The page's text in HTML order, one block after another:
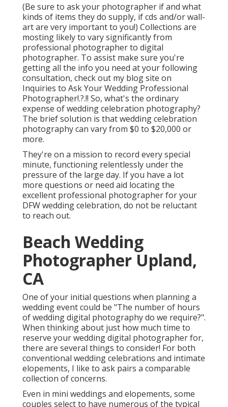
(Be sure to ask your photographer if and what
kinds of items they do supply, if cds and/or wall-
art are very important to you!) Collections are
mosting likely to vary significantly from
professional photographer to digital
photographer. To assist make sure you're
getting all the info you need at your following
consultation, check out my blog site on
Inquiries to Ask Your Wedding Professional
Photographer!.?.!! So, what's the ordinary
expense of wedding celebration photography?
The brief solution is that wedding celebration
photography can vary from $0 to $20,000 or
more.
They're on a mission to record every special
minute, functioning relentlessly under the
pressure of the large day. If you have a lot
more questions or need aid locating the
excellent professional photographer for your
DFW wedding celebration, do not be reluctant
to reach out.
Beach Wedding
Photographer Upland,
CA
One of your initial questions when planning a
wedding event could be "The number of hours
of wedding digital photography do we require?".
When thinking about just how much time to
reserve yourwedding digital photographerfor,
there are several things to consider! For both
conventional wedding celebrations and intimate
elopements, I like to ask pairs a comparable
collection of concerns.
Even in mini weddings and elopements, some
couples select to have numerous of the typical